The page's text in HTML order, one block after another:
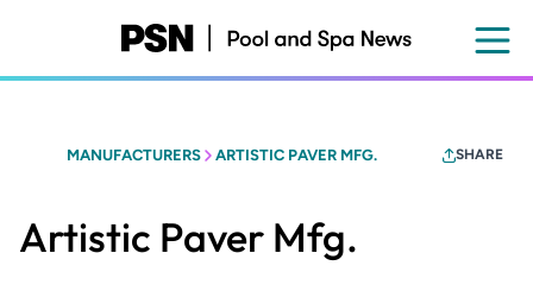
content
MANUFACTURERS ARTISTIC PAVER MFG. SHARE
Artistic Paver Mfg.